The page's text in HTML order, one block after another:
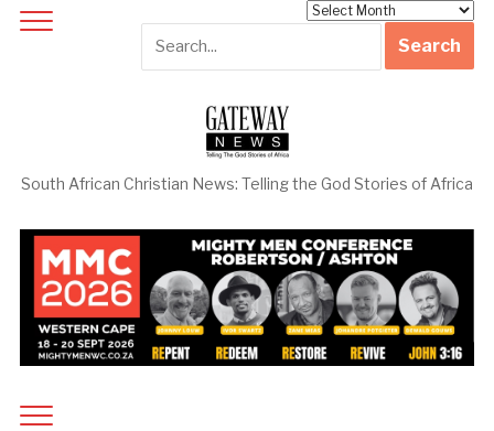
South African Christian News: Telling the God Stories of Africa